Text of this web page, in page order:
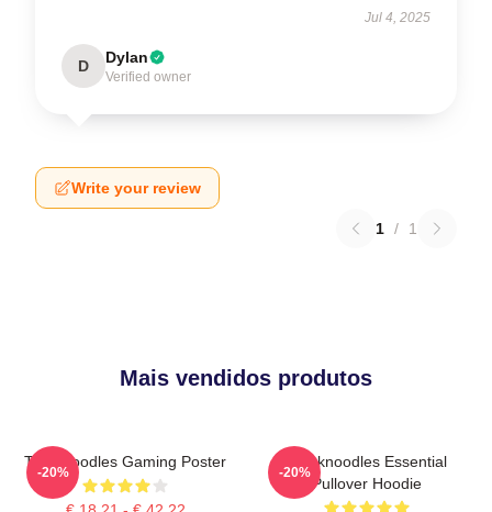
Jul 4, 2025
D Dylan
Verified owner
Write your review
1 / 1
Mais vendidos produtos
Thinknoodles Gaming Poster
-20%
Thinknoodles Essential
Pullover Hoodie
-20%